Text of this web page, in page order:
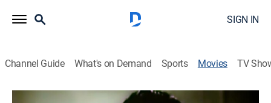
SIGN IN
Channel Guide What's on Demand Sports Movies TV